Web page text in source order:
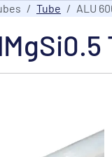
Tube ALU